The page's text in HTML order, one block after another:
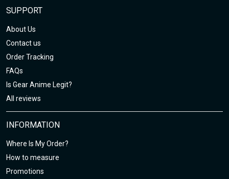
SUPPORT
About Us
Contact us
Order Tracking
FAQs
Is Gear Anime Legit?
All reviews
INFORMATION
Where Is My Order?
How to measure
Promotions